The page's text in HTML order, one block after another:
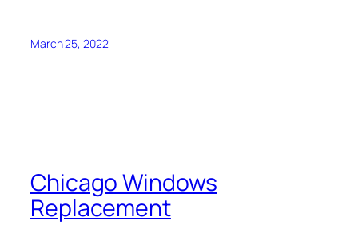
March 25, 2022
Chicago Windows
Replacement